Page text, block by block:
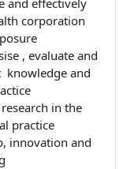
and effectively
corporation
, evaluate and
knowledge and
in the
practice
innovation and